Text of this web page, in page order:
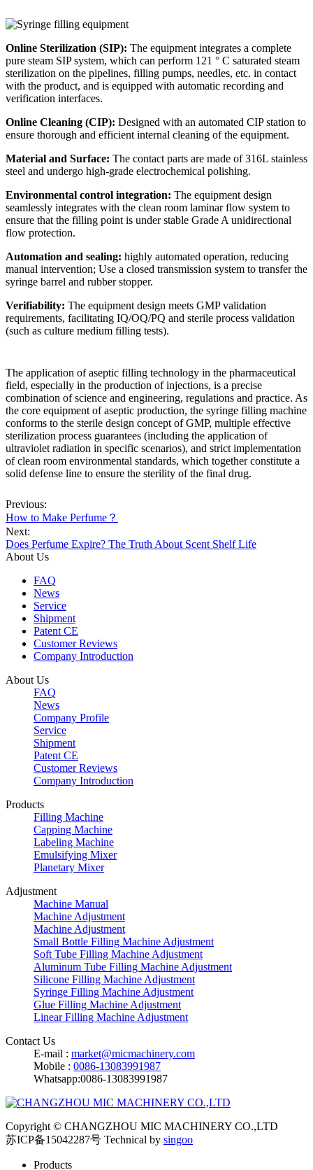
Online Sterilization (SIP): The equipment integrates a complete
pure steam SIP system, which can perform 121 ° C saturated steam
sterilization on the pipelines, filling pumps, needles, etc. in contact
with the product, and is equipped with automatic recording and
verification interfaces.
Online Cleaning (CIP): Designed with an automated CIP station to
ensure thorough and efficient internal cleaning of the equipment.
Material and Surface: The contact parts are made of 316L stainless
steel and undergo high-grade electrochemical polishing.
Environmental control integration: The equipment design
seamlessly integrates with the clean room laminar flow system to
ensure that the filling point is under stable Grade A unidirectional
flow protection.
Automation and sealing: highly automated operation, reducing
manual intervention; Use a closed transmission system to transfer the
syringe barrel and rubber stopper.
Verifiability: The equipment design meets GMP validation
requirements, facilitating IQ/OQ/PQ and sterile process validation
(such as culture medium filling tests).
The application of aseptic filling technology in the pharmaceutical
field, especially in the production of injections, is a precise
combination of science and engineering, regulations and practice. As
the core equipment of aseptic production, the syringe filling machine
conforms to the sterile design concept of GMP, multiple effective
sterilization process guarantees (including the application of
ultraviolet radiation in specific scenarios), and strict implementation
of clean room environmental standards, which together constitute a
solid defense line to ensure the sterility of the final drug.
Previous:
How to Make Perfume？
Next:
Does Perfume Expire? The Truth About Scent Shelf Life
About Us
FAQ
News
Service
Shipment
Patent CE
Customer Reviews
Company Introduction
About Us
FAQ
News
Company Profile
Service
Shipment
Patent CE
Customer Reviews
Company Introduction
Products
Filling Machine
Capping Machine
Labeling Machine
Emulsifying Mixer
Planetary Mixer
Adjustment
Machine Manual
Machine Adjustment
Machine Adjustment
Small Bottle Filling Machine Adjustment
Soft Tube Filling Machine Adjustment
Aluminum Tube Filling Machine Adjustment
Silicone Filling Machine Adjustment
Syringe Filling Machine Adjustment
Glue Filling Machine Adjustment
Linear Filling Machine Adjustment
Contact Us
E-mail : market@micmachinery.com
Mobile : 0086-13083991987
Whatsapp:0086-13083991987
Copyright © CHANGZHOU MIC MACHINERY CO.,LTD
苏ICP备15042287号 Technical by singoo
Products